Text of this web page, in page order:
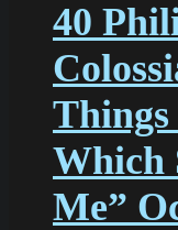
40
Which
Me”